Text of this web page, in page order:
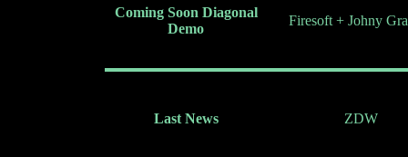
Coming Soon Diagonal
Demo
Firesoft + Johny
Last News ZDW